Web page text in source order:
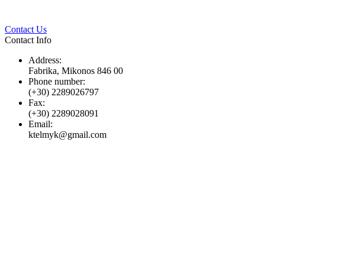
Contact Us
Contact Info
Address:
Fabrika, Mikonos 846 00
Phone number:
(+30) 2289026797
Fax:
(+30) 2289028091
Email:
ktelmyk@gmail.com